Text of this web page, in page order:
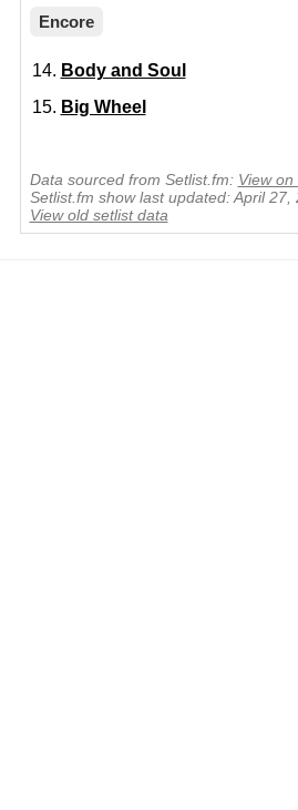
Encore
Body and Soul
Big Wheel
Data sourced from Setlist.fm: View on
Setlist.fm show last updated: April 27,
View old setlist data